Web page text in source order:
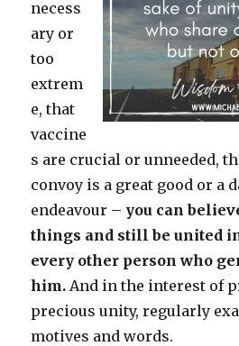
necess
ary or
too
extrem
e, that
vaccine
s are crucial or unneeded,
convoy is a great good or a
endeavour – you can
things and still be united
every other person who
him. And in the interest of
precious unity, regularly
motives and words.